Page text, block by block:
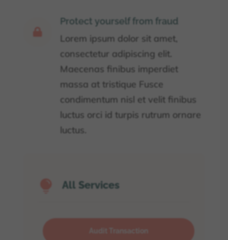

Protect yourself from fraud
Lorem ipsum dolor sit amet,
consectetur adipiscing elit.
Maecenas finibus imperdiet
massa at tristique Fusce
condimentum nisl et velit finibus
luctus orci id turpis rutrum ornare
luctus.
 All Services
Audit Transaction